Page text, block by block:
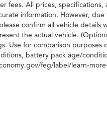
fees. All prices, specifications,
information. However, due
confirm all vehicle details
the actual vehicle.
Use for comparison purposes
battery pack age/
feg/label/learn-